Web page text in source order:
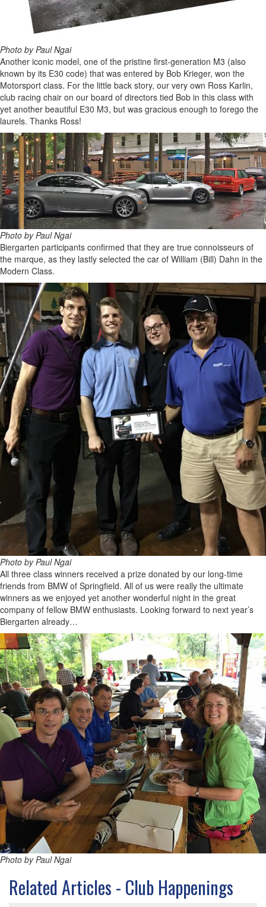
Photo by Paul Ngai
Another iconic model, one of the pristine first-generation M3 (also
known by its E30 code) that was entered by Bob Krieger, won the
Motorsport class. For the little back story, our very own Ross Karlin,
club racing chair on our board of directors tied Bob in this class with
yet another beautiful E30 M3, but was gracious enough to forego the
laurels. Thanks Ross!
Photo by Paul Ngai
Biergarten participants confirmed that they are true connoisseurs of
the marque, as they lastly selected the car of William (Bill) Dahn in the
Modern Class.
Photo by Paul Ngai
All three class winners received a prize donated by our long-time
friends from BMW of Springfield. All of us were really the ultimate
winners as we enjoyed yet another wonderful night in the great
company of fellow BMW enthusiasts. Looking forward to next year’s
Biergarten already…
Photo by Paul Ngai
Related Articles - Club Happenings